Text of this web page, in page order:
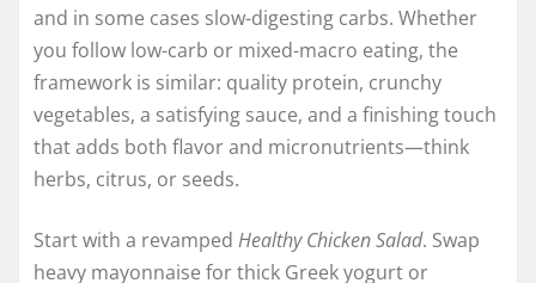
and in some cases slow-digesting carbs. Whether
you follow low-carb or mixed-macro eating, the
framework is similar: quality protein, crunchy
vegetables, a satisfying sauce, and a finishing touch
that adds both flavor and micronutrients—think
herbs, citrus, or seeds.
Start with a revamped Healthy Chicken Salad. Swap
heavy mayonnaise for thick Greek yogurt or